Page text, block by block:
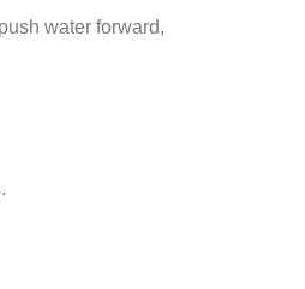
water forward,